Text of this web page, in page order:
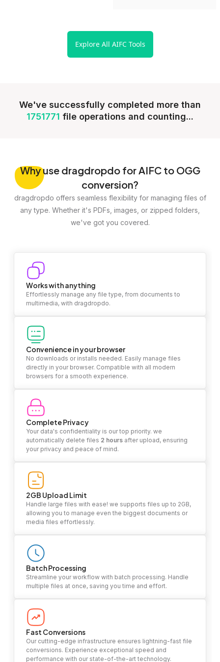
Explore All AIFC Tools
We've successfully completed more than
1751771 file operations and counting...
Whyuse dragdropdo for AIFC to OGG
conversion?
dragdropdo offers seamless flexibility for managing files of
any type. Whether it's PDFs, images, or zipped folders,
we've got you covered.
Works with anything
Effortlessly manage any file type, from documents to
multimedia, with dragdropdo.
Convenience in your browser
No downloads or installs needed. Easily manage files
directly in your browser. Compatible with all modern
browsers for a smooth experience.
Complete Privacy
Your data's confidentiality is our top priority. we
automatically delete files 2 hours after upload, ensuring
your privacy and peace of mind.
2GB Upload Limit
Handle large files with ease! we supports files up to 2GB,
allowing you to manage even the biggest documents or
media files effortlessly.
Batch Processing
Streamline your workflow with batch processing. Handle
multiple files at once, saving you time and effort.
Fast Conversions
Our cutting-edge infrastructure ensures lightning-fast file
conversions. Experience exceptional speed and
performance with our state-of-the-art technology.